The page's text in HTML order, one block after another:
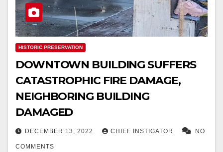
HISTORIC PRESERVATION
DOWNTOWN BUILDING SUFFERS
CATASTROPHIC FIRE DAMAGE,
NEIGHBORING BUILDING
DAMAGED
DECEMBER 13, 2022 CHIEF INSTIGATOR NO
COMMENTS